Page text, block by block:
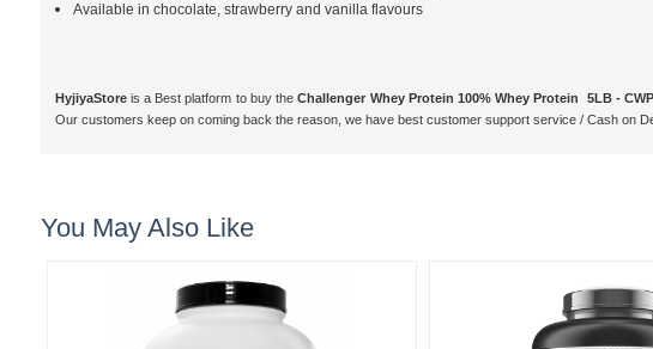
Available in chocolate, strawberry and vanilla flavours
HyjiyaStoreis a Best platform to buy theChallenger Whey Protein 100% Whey Protein 5LB -
Our customers keep on coming back the reason, we have best customer support service / Cash on
You May Also Like